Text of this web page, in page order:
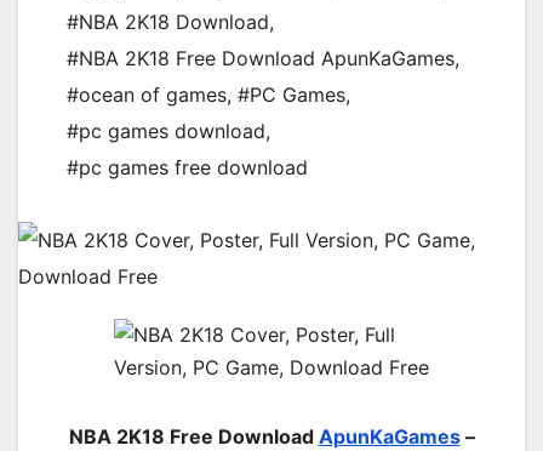
#NBA 2K18 Download,
#NBA 2K18 Free Download ApunKaGames,
#ocean of games, #PC Games,
#pc games download,
#pc games free download
NBA 2K18 Free Download ApunKaGames–